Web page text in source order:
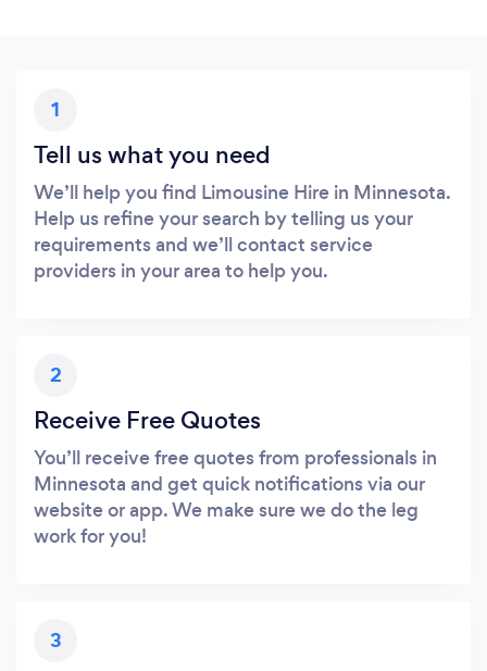
1
Tell us what you need
We’ll help you find Limousine Hire in Minnesota.
Help us refine your search by telling us your
requirements and we’ll contact service
providers in your area to help you.
2
Receive Free Quotes
You’ll receive free quotes from professionals in
Minnesota and get quick notifications via our
website or app. We make sure we do the leg
work for you!
3